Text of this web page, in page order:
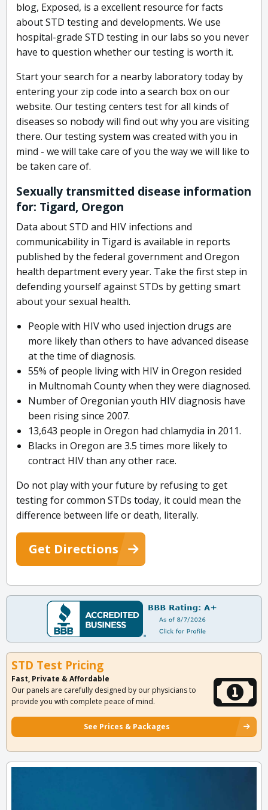
blog, Exposed, is a excellent resource for facts
about STD testing and developments. We use
hospital-grade STD testing in our labs so you never
have to question whether our testing is worth it.
Start your search for a nearby laboratory today by
entering your zip code into a search box on our
website. Our testing centers test for all kinds of
diseases so nobody will find out why you are visiting
there. Our testing system was created with you in
mind - we will take care of you the way we will like to
be taken care of.
Sexually transmitted disease information
for: Tigard, Oregon
Data about STD and HIV infections and
communicability in Tigard is available in reports
published by the federal government and Oregon
health department every year. Take the first step in
defending yourself against STDs by getting smart
about your sexual health.
People with HIV who used injection drugs are
more likely than others to have advanced disease
at the time of diagnosis.
55% of people living with HIV in Oregon resided
in Multnomah County when they were diagnosed.
Number of Oregonian youth HIV diagnosis have
been rising since 2007.
13,643 people in Oregon had chlamydia in 2011.
Blacks in Oregon are 3.5 times more likely to
contract HIV than any other race.
Do not play with your future by refusing to get
testing for common STDs today, it could mean the
difference between life or death, literally.
Get Directions
STD Test Pricing
Fast, Private & Affordable
Our panels are carefully designed by our physicians to
provide you with complete peace of mind.
See Prices & Packages